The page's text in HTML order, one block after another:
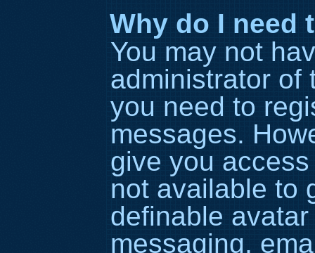
Why do I need
You may not
administrator of
you need to
messages.
give you
not available to
definable
messaging,